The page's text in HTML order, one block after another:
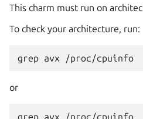
This charm must run on
To check your architecture, run:
grep avx
or
grep avx